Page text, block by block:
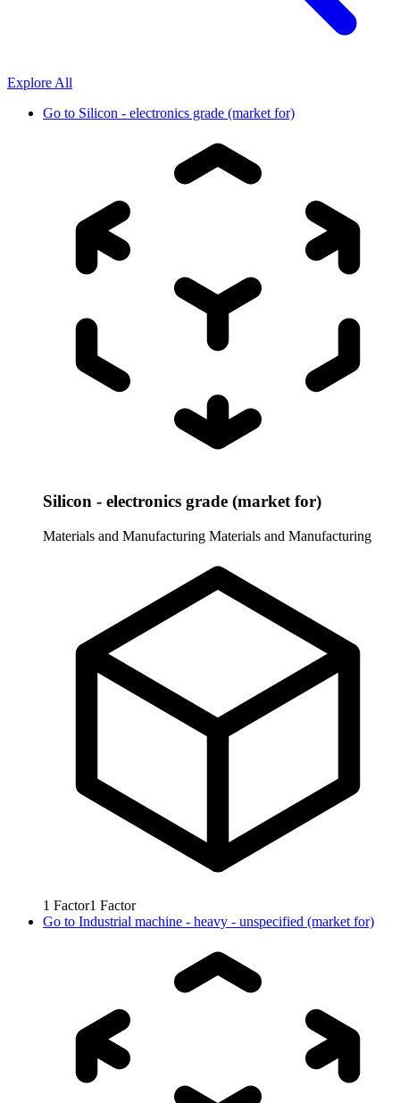
Explore All
Go to Silicon - electronics grade (market for)
Silicon - electronics grade (market for)
Materials and Manufacturing Materials and Manufacturing
1 Factor1 Factor
Go to Industrial machine - heavy - unspecified (market for)